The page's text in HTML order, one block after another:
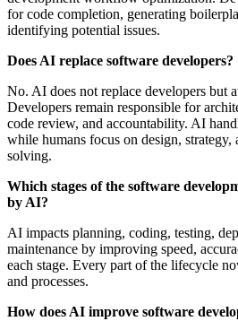
for code completion, generating
identifying potential issues.
Does AI replace software developers?
No. AI does not replace developers but
Developers remain responsible for
code review, and accountability. AI
while humans focus on design,
solving.
Which stages of the software
by AI?
AI impacts planning, coding, testing,
maintenance by improving speed,
each stage. Every part of the lifecycle
and processes.
How does AI improve software